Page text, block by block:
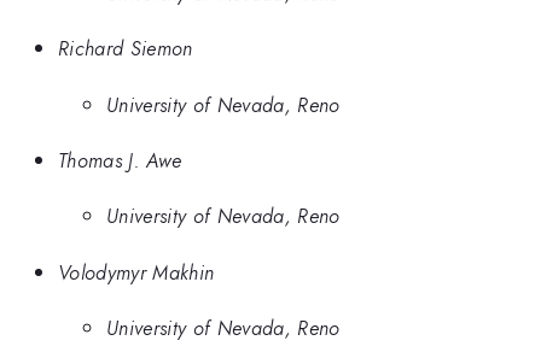
Richard Siemon
University of Nevada, Reno
Thomas J. Awe
University of Nevada, Reno
Volodymyr Makhin
University of Nevada, Reno